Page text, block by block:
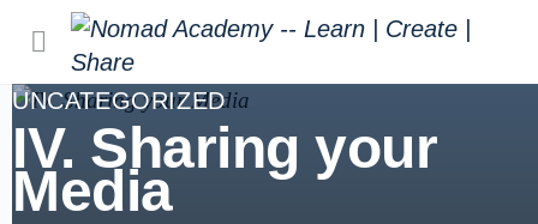
UNCATEGORIZED
IV. Sharing your
Media